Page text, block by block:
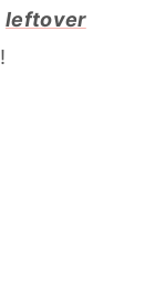
leftover
!